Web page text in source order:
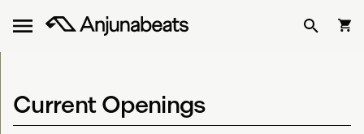
Current Openings